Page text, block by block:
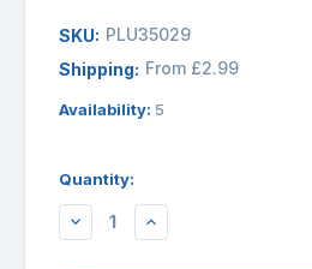
SKU: PLU35029
Shipping: From £2.99
Availability: 5
Quantity:
DECREASEINCREASE